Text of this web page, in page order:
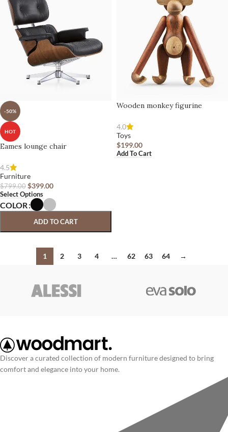
-50%
HOT
Eames lounge chair
4.5
Furniture
$799.00 $399.00
Select Options
COLOR
ADD TO CART
Wooden monkey figurine
4.0
Toys
$199.00
Add To Cart
1 2 3 4 … 62 63 64 →
Discover a curated collection of modern furniture designed to bring
comfort and elegance into your home.